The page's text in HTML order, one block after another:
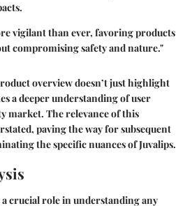
vigilant than ever, favoring products
compromising safety and nature."
overview doesn’t just highlight
a deeper understanding of user
market. The relevance of this
paving the way for subsequent
the specific nuances of Juvalips.
crucial role in understanding any